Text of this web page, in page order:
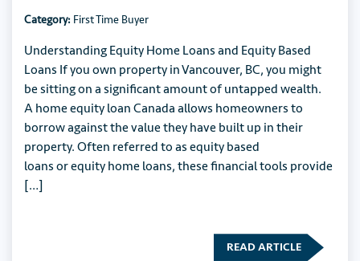
Category: First Time Buyer
Understanding Equity Home Loans and Equity Based
Loans If you own property in Vancouver, BC, you might
be sitting on a significant amount of untapped wealth.
A home equity loan Canada allows homeowners to
borrow against the value they have built up in their
property. Often referred to as equity based
loans or equity home loans, these financial tools provide
[…]
READ ARTICLE